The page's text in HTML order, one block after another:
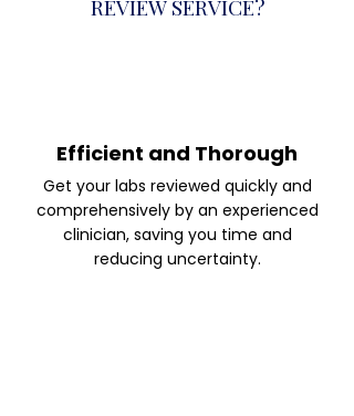
REVIEW SERVICE?
Efficient and Thorough
Get your labs reviewed quickly and
comprehensively by an experienced
clinician, saving you time and
reducing uncertainty.